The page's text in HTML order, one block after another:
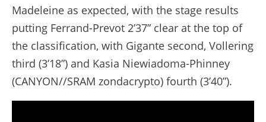
Madeleine as expected, with the stage results
putting Ferrand-Prevot 2’37” clear at the top of
the classification, with Gigante second, Vollering
third (3’18”) and Kasia Niewiadoma-Phinney
(CANYON//SRAM zondacrypto) fourth (3’40”).